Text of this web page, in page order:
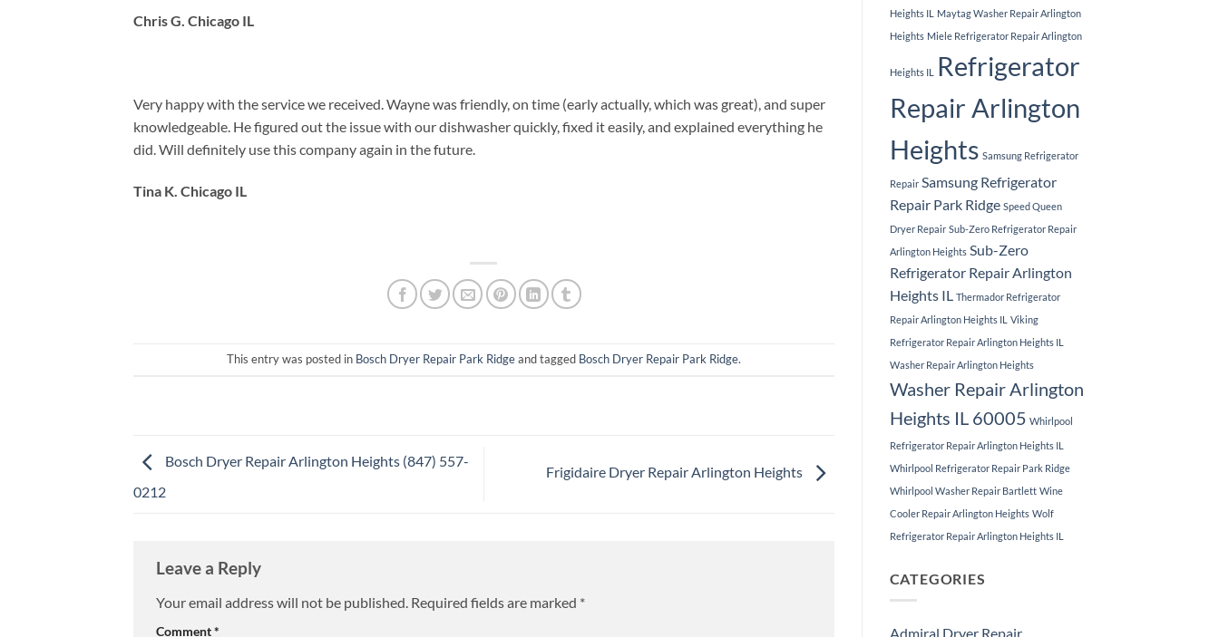
Chris G. Chicago IL
Very happy with the service we received. Wayne was friendly, on time (early actually, which was great), and super
knowledgeable. He figured out the issue with our dishwasher quickly, fixed it easily, and explained everything he
did. Will definitely use this company again in the future.
Tina K. Chicago IL
This entry was posted in Bosch Dryer Repair Park Ridgeand tagged Bosch Dryer Repair Park Ridge.
Bosch Dryer Repair Arlington Heights (847) 557-
0212
Frigidaire Dryer Repair Arlington Heights
Leave a Reply
Your email address will not be published. Required fields are marked *
Comment*
Heights IL
Maytag Washer Repair Arlington
Heights Miele Refrigerator Repair Arlington
Heights IL
Refrigerator
Repair Arlington
Heights Samsung Refrigerator
Repair Samsung Refrigerator
Repair Park Ridge Speed Queen
Dryer Repair Sub-Zero Refrigerator Repair
Arlington Heights Sub-Zero
Refrigerator Repair Arlington
Heights IL
Thermador Refrigerator
Repair Arlington Heights IL Viking
Refrigerator Repair Arlington Heights IL
Washer Repair Arlington Heights
Washer Repair Arlington
Heights IL 60005 Whirlpool
Refrigerator Repair Arlington Heights IL
Whirlpool Refrigerator Repair Park Ridge
Whirlpool Washer Repair Bartlett Wine
Cooler Repair Arlington Heights Wolf
Refrigerator Repair Arlington Heights IL
CATEGORIES
Admiral Dryer Repair